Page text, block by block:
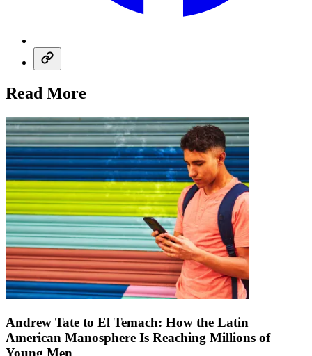
Read More
Andrew Tate to El Temach: How the Latin
American Manosphere Is Reaching Millions of
Young Men